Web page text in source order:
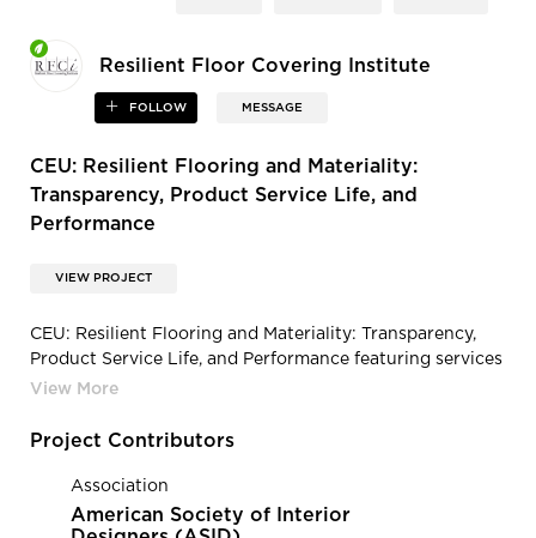
Resilient Floor Covering Institute
FOLLOW MESSAGE
CEU: Resilient Flooring and Materiality:
Transparency, Product Service Life, and
Performance
VIEW PROJECT
CEU: Resilient Flooring and Materiality: Transparency,
Product Service Life, and Performance featuring services
from Resilient Floor Covering Institute | Linoleum
Project Contributors
Association
American Society of Interior